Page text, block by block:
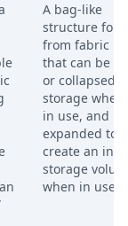
A bag-like
structure
from fabric
that can be
or collapsed
storage when
in use, and
expanded to
create an
storage
when in use.